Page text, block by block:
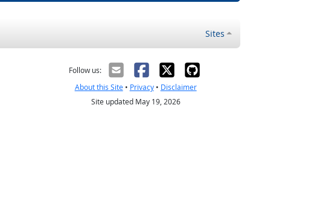
Sites
Follow us:
About this Site• Privacy• Disclaimer
Site updated May 19, 2026